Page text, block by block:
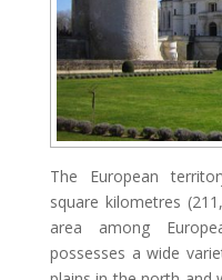
The European
square kilometres
area among
possesses a wide